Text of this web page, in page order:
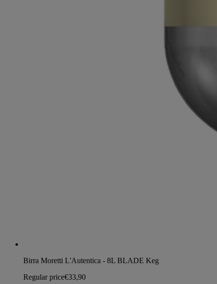
Birra Moretti L'Autentica - 8L BLADE Keg
Regular price€33,90